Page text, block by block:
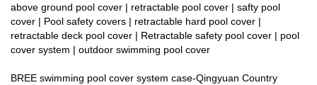
above ground pool cover | retractable pool cover | safty pool
cover | Pool safety covers | retractable hard pool cover |
retractable deck pool cover | Retractable safety pool cover | pool
cover system | outdoor swimming pool cover
BREE swimming pool cover system case-Qingyuan Country